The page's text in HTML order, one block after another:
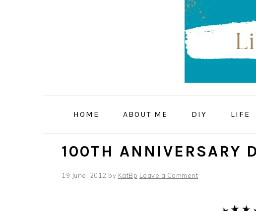
HOME ABOUT ME DIY LIFE
100TH ANNIVERSARY
19 June, 2012 by KatBp Leave a Comment